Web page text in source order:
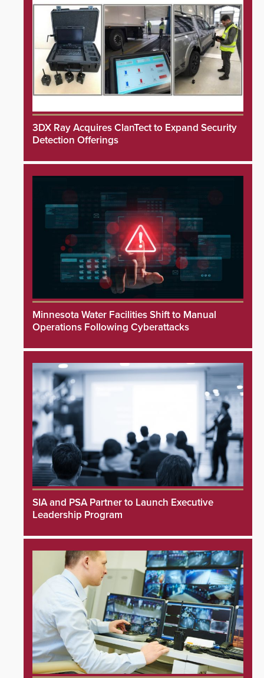
3DX Ray Acquires ClanTect to Expand Security
Detection Offerings
Minnesota Water Facilities Shift to Manual
Operations Following Cyberattacks
SIA and PSA Partner to Launch Executive
Leadership Program